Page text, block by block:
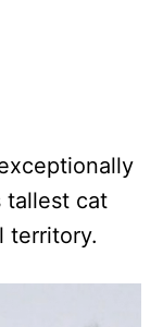
tallest cat
territory.